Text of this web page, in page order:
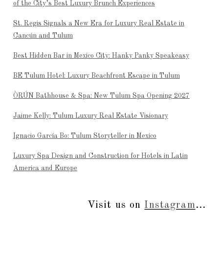
of the City’s Best Luxury Brunch Experiences
St. Regis Signals a New Era for Luxury Real Estate in
Cancún and Tulum
Best Hidden Bar in Mexico City: Hanky Panky Speakeasy
BE Tulum Hotel: Luxury Beachfront Escape in Tulum
ÒRÚN Bathhouse & Spa: New Tulum Spa Opening 2027
Jaime Kelly: Tulum Luxury Real Estate Visionary
Ignacio García Bo: Tulum Storyteller in Mexico
Luxury Spa Design and Construction for Hotels in Latin
America and Europe
Visit us on Instagram...